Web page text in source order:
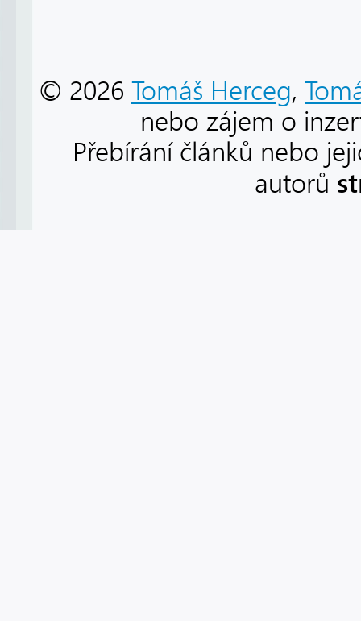
© 2026 Tomáš Herceg,
nebo zájem o
Přebírání článků nebo
autorů